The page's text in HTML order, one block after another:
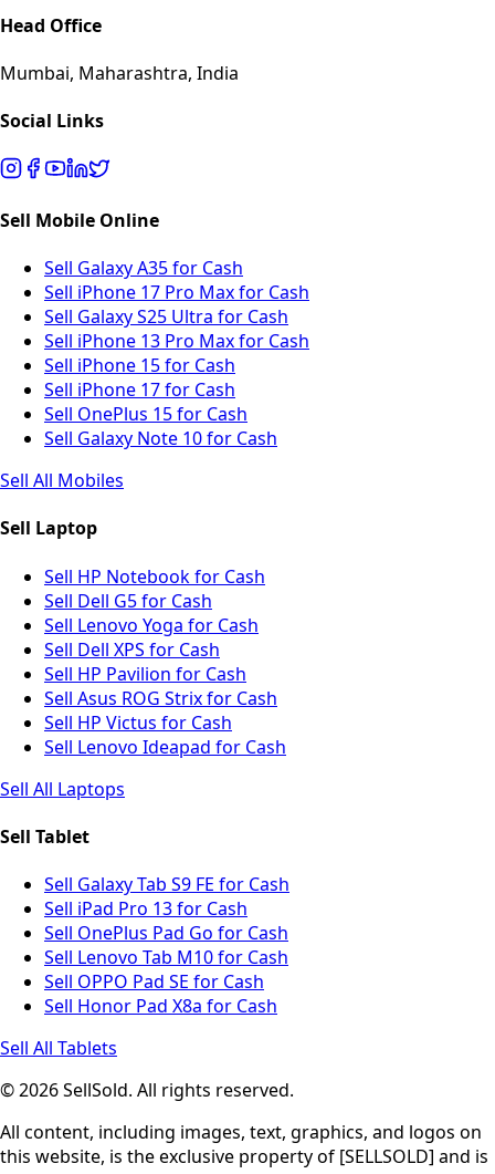
Head Office
Mumbai, Maharashtra, India
Social Links
Sell Mobile Online
Sell Galaxy A35 for Cash
Sell iPhone 17 Pro Max for Cash
Sell Galaxy S25 Ultra for Cash
Sell iPhone 13 Pro Max for Cash
Sell iPhone 15 for Cash
Sell iPhone 17 for Cash
Sell OnePlus 15 for Cash
Sell Galaxy Note 10 for Cash
Sell All Mobiles
Sell Laptop
Sell HP Notebook for Cash
Sell Dell G5 for Cash
Sell Lenovo Yoga for Cash
Sell Dell XPS for Cash
Sell HP Pavilion for Cash
Sell Asus ROG Strix for Cash
Sell HP Victus for Cash
Sell Lenovo Ideapad for Cash
Sell All Laptops
Sell Tablet
Sell Galaxy Tab S9 FE for Cash
Sell iPad Pro 13 for Cash
Sell OnePlus Pad Go for Cash
Sell Lenovo Tab M10 for Cash
Sell OPPO Pad SE for Cash
Sell Honor Pad X8a for Cash
Sell All Tablets
© 2026 SellSold. All rights reserved.
All content, including images, text, graphics, and logos on
this website, is the exclusive property of [SELLSOLD] and is